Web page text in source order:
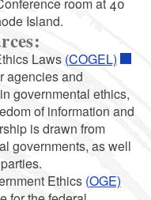
Island.
Laws (COGEL)
agencies and
governmental ethics,
of information and
is drawn from
governments, as well
Ethics (OGE)